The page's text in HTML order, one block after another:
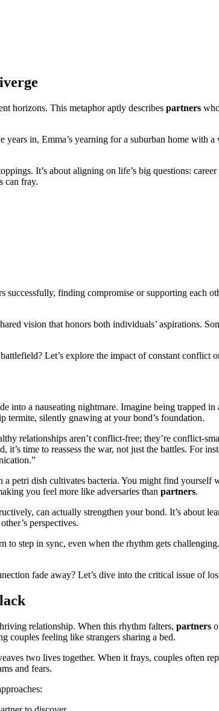
horizons. This metaphor aptly describes partners
in, Emma’s yearning for a suburban home with
It’s about aligning on life’s big questions:
can fray.
successfully, finding compromise or supporting each
vision that honors both individuals’ aspirations.
Let’s explore the impact of constant conflict
a nauseating nightmare. Imagine being trapped
termite, silently gnawing at your bond’s foundation.
relationships aren’t conflict-free; they’re conflict-
time to reassess the war, not just the battles. For
a petri dish cultivates bacteria. You might find
you feel more like adversaries than partners.
can actually strengthen your bond. It’s about
perspectives.
step in sync, even when the rhythm gets
fade away? Let’s dive into the critical issue of
relationship. When this rhythm falters, partners
couples feeling like strangers sharing a bed.
two lives together. When it frays, couples often
and fears.